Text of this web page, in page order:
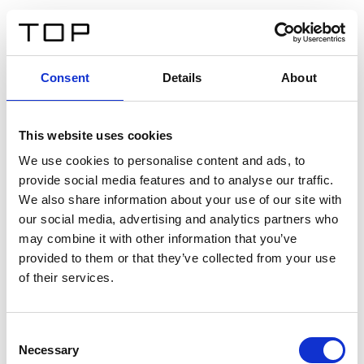
Consent Details About
This website uses cookies
We use cookies to personalise content and ads, to
provide social media features and to analyse our traffic.
We also share information about your use of our site with
our social media, advertising and analytics partners who
may combine it with other information that you’ve
provided to them or that they’ve collected from your use
of their services.
Selection
Necessary
Twinlight Dixie XL
Een content intro tekst. Lorem ipsum dolor sit amet,
consectetur adipis cin elit. Nunc purus libero, interdum
sed blandit acp retium facilisis turpis.